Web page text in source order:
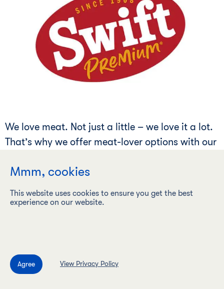
We love meat. Not just a little – we love it a lot.
That’s why we offer meat-lover options with our
fully – fully – loaded that is.
Mmm, cookies
This website uses cookies to ensure you get the best
experience on our website.
View Privacy Policy